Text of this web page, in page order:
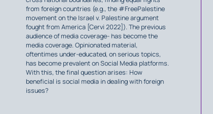
from foreign countries (e.g., the #FreePalestine
movement on the Israel v. Palestine argument
fought from America [Cervi 2022]). The previous
audience of media coverage- has become the
media coverage. Opinionated material,
oftentimes under-educated, on serious topics,
has become prevalent on Social Media platforms.
With this, the final question arises: How
beneficial is social media in dealing with foreign
issues?